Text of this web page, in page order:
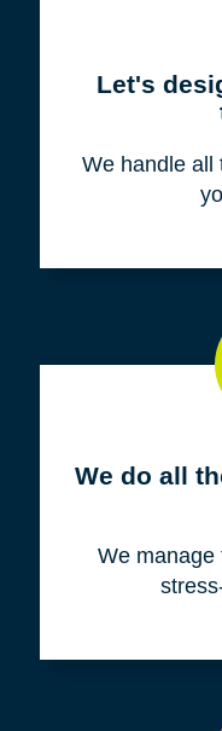
Let's
We handle all
We do all
We manage